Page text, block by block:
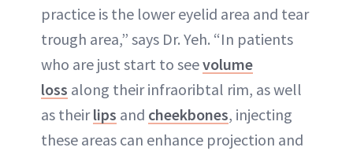
practice is the lower eyelid area and tear
trough area,” says Dr. Yeh. “In patients
who are just start to seevolume
loss along their infraoribtal rim, as well
as theirlips and cheekbones, injecting
these areas can enhance projection and